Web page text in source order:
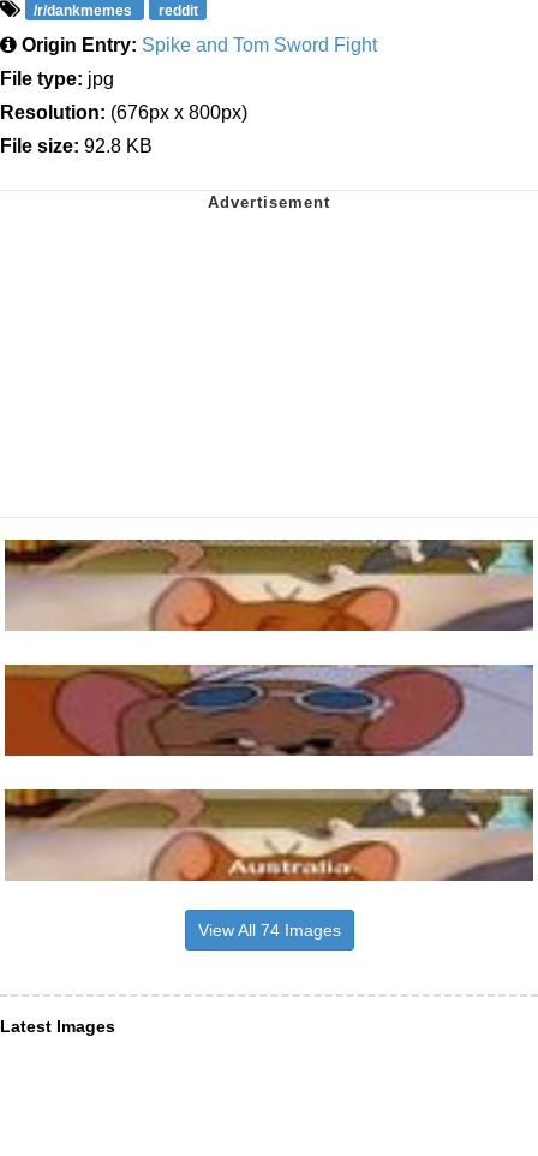
/r/dankmemes reddit
Origin Entry: Spike and Tom Sword Fight
File type: jpg
Resolution: (676px x 800px)
File size: 92.8 KB
View All 74 Images
Latest Images